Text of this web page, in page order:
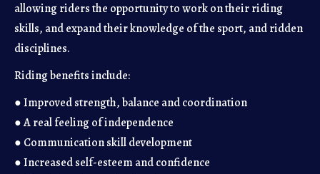
allowing riders the opportunity to work on their riding
skills, and expand their knowledge of the sport, and ridden
disciplines.
Riding benefits include:
● Improved strength, balance and coordination
● A real feeling of independence
● Communication skill development
● Increased self-esteem and confidence